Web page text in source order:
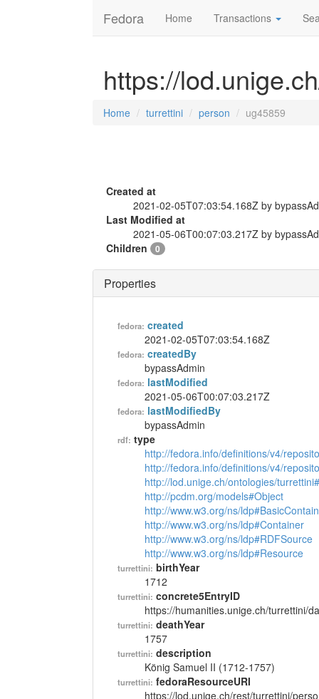
Fedora Home Transactions
https://
Home turrettini person ug45859
Created at
2021-02-05T07:03:54.168Z by
Last Modified at
2021-05-06T00:07:03.217Z by
Children
0
Properties
fedora: created
2021-02-05T07:03:54.168Z
fedora: createdBy
bypassAdmin
fedora: lastModified
2021-05-06T00:07:03.217Z
fedora: lastModifiedBy
bypassAdmin
rdf: type
http://fedora.info/definitions/v4/
http://fedora.info/definitions/v4/
http://lod.unige.ch/ontologies/
http://pcdm.org/models#Object
http://www.w3.org/ns/
http://www.w3.org/ns/ldp#Container
http://www.w3.org/ns/ldp#RDFSource
http://www.w3.org/ns/ldp#Resource
turrettini: birthYear
1712
turrettini: concrete5EntryID
https://humanities.unige.ch/turrettini/
turrettini: deathYear
1757
turrettini: description
König Samuel II (1712-1757)
turrettini: fedoraResourceURI
https://lod.unige.ch/rest/turrettini/